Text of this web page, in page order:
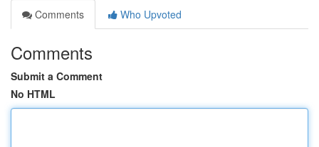
Comments
Who Upvoted
Comments
Submit a Comment
No HTML